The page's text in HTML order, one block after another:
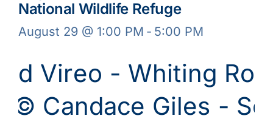
National Wildlife Refuge
August 29 @ 1:00 PM - 5:00 PM